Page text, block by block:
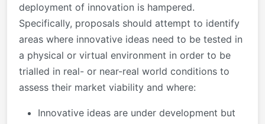
deployment of innovation is hampered.
Specifically, proposals should attempt to identify
areas where innovative ideas need to be tested in
a physical or virtual environment in order to be
trialled in real- or near-real world conditions to
assess their market viability and where:
Innovative ideas are under development but